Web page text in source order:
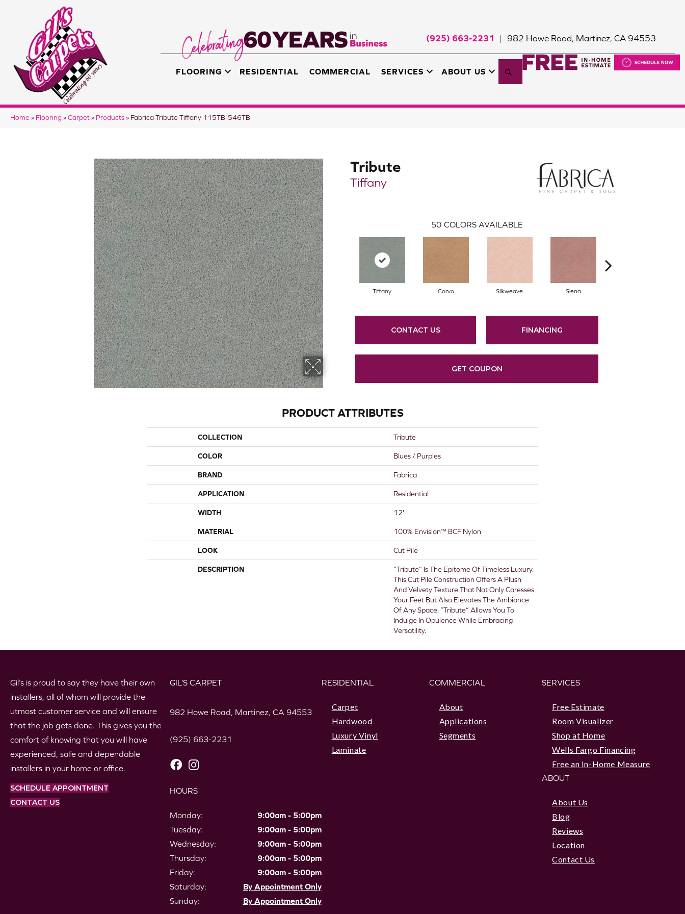
(925) 663-2231 | 982 Howe Road, Martinez, CA 94553
FLOORING RESIDENTIAL COMMERCIAL SERVICES ABOUT US Search
Home » Flooring » Carpet » Products » Fabrica Tribute Tiffany 115TB-546TB
Tribute
Tiffany
50 COLORS AVAILABLE
Tiffany Corvo Silkweave Siena
CONTACT US FINANCING
GET COUPON
PRODUCT ATTRIBUTES
COLLECTION Tribute
COLOR Blues / Purples
BRAND Fabrica
APPLICATION Residential
WIDTH 12'
MATERIAL 100% Envision™ BCF Nylon
LOOK Cut Pile
DESCRIPTION
“Tribute” Is The Epitome Of Timeless Luxury.
This Cut Pile Construction Offers A Plush
And Velvety Texture That Not Only Caresses
Your Feet But Also Elevates The Ambiance
Of Any Space. “Tribute” Allows You To
Indulge In Opulence While Embracing
Versatility.
Gil’s is proud to say they have their own
installers, all of whom will provide the
utmost customer service and will ensure
that the job gets done. This gives you the
comfort of knowing that you will have
experienced, safe and dependable
installers in your home or office.
SCHEDULE APPOINTMENT
CONTACT US
GIL’S CARPET
982 Howe Road, Martinez, CA 94553
(925) 663-2231
HOURS
Monday:
9:00am - 5:00pm
Tuesday:
9:00am - 5:00pm
Wednesday:
9:00am - 5:00pm
Thursday:
9:00am - 5:00pm
Friday:
9:00am - 5:00pm
Saturday:
By Appointment Only
Sunday:
By Appointment Only
RESIDENTIAL
Carpet
Hardwood
Luxury Vinyl
Laminate
COMMERCIAL
About
Applications
Segments
SERVICES
Free Estimate
Room Visualizer
Shop at Home
Wells Fargo Financing
Free an In-Home Measure
ABOUT
About Us
Blog
Reviews
Location
Contact Us